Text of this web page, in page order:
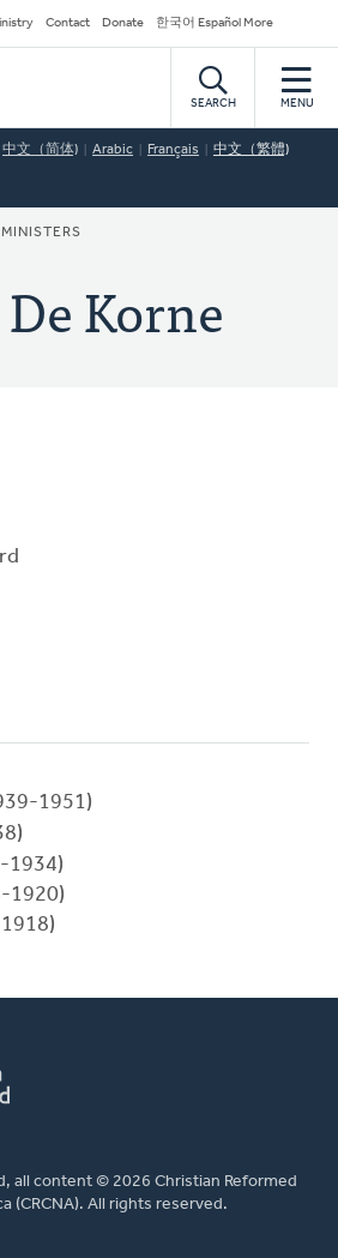
Contact Donate 한국어 Español More
SEARCH MENU
中文（简体) Arabic Français 中文（繁體)
MINISTERS
Korne
1951)
1934)
1920)
all content © 2026 Christian Reformed
(CRCNA). All rights reserved.